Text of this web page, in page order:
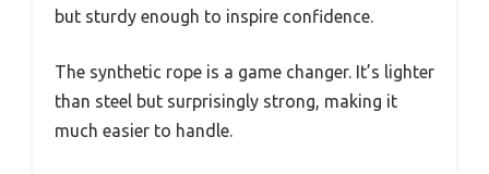
but sturdy enough to inspire confidence.
The synthetic rope is a game changer. It’s lighter
than steel but surprisingly strong, making it
much easier to handle.